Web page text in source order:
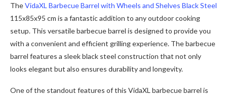
TheVidaXL Barbecue Barrel with Wheels and Shelves Black Steel
115x85x95 cm is a fantastic addition to any outdoor cooking
setup. This versatile barbecue barrel is designed to provide you
with a convenient and efficient grilling experience. The barbecue
barrel features a sleek black steel construction that not only
looks elegant but also ensures durability and longevity.
One of the standout features of this VidaXL barbecue barrel is